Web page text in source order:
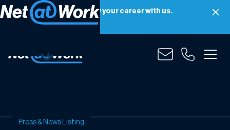
Net at Work is hiring! Grow your career with us.
Apply Now
Press & News Listing